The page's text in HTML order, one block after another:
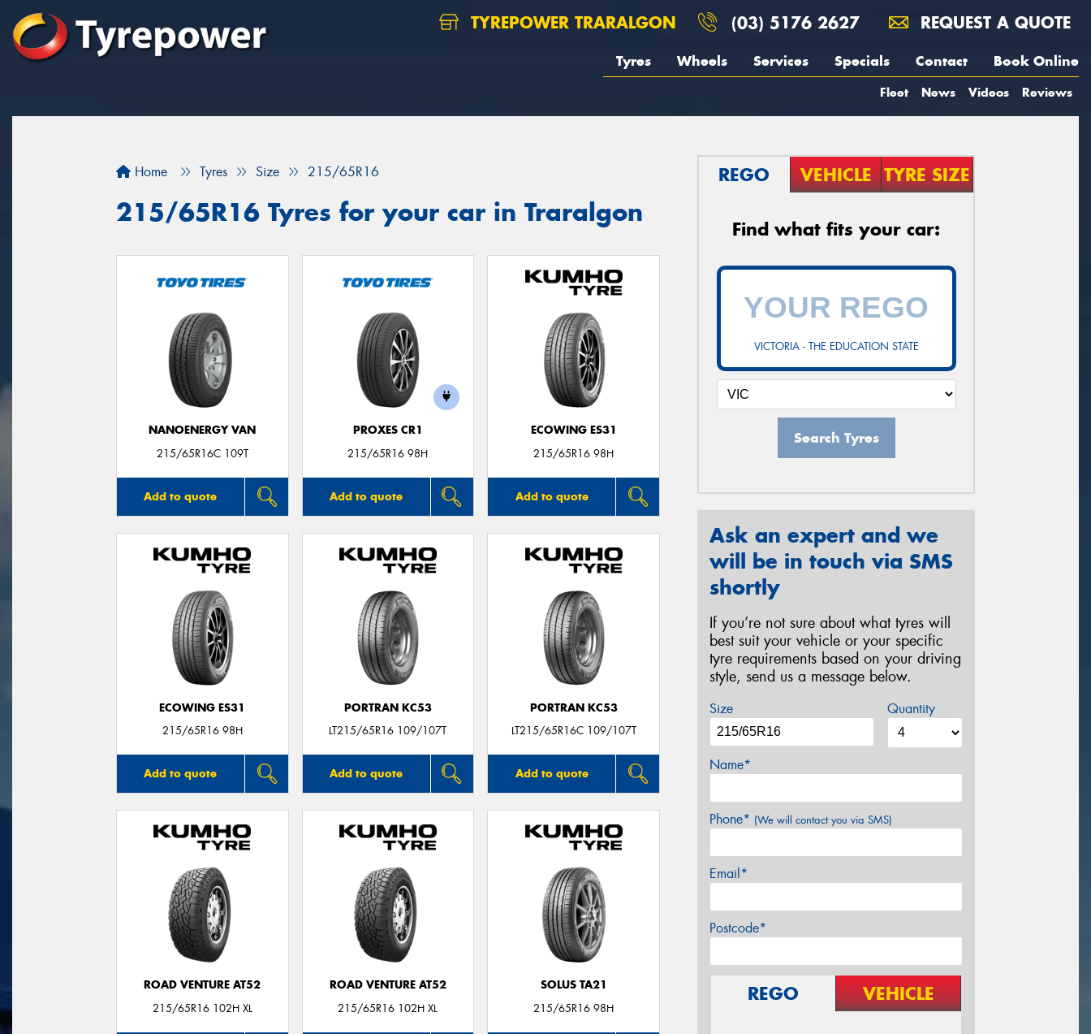
TYREPOWER TRARALGON (03) 5176 2627 REQUEST A QUOTE
Tyres Wheels Services Specials Contact Book Online
Fleet News Videos Reviews
Home Tyres Size 215/65R16
215/65R16 Tyres for your car in Traralgon
NANOENERGY VAN
215/65R16C 109T
Add to quote
PROXES CR1
215/65R16 98H
Add to quote
ECOWING ES31
215/65R16 98H
Add to quote
ECOWING ES31
215/65R16 98H
Add to quote
PORTRAN KC53
LT215/65R16 109/107T
Add to quote
PORTRAN KC53
LT215/65R16C 109/107T
Add to quote
ROAD VENTURE AT52
215/65R16 102H XL
ROAD VENTURE AT52
215/65R16 102H XL
SOLUS TA21
215/65R16 98H
REGO VEHICLE TYRE SIZE
Find what fits your car:
VICTORIA - THE EDUCATION STATE
Search Tyres
Ask an expert and we
will be in touch via SMS
shortly
If you’re not sure about what tyres will
best suit your vehicle or your specific
tyre requirements based on your driving
style, send us a message below.
Size Quantity
Name*
Phone* (We will contact you via SMS)
Email*
Postcode*
REGO VEHICLE